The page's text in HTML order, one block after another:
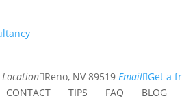
Location Reno, NV 89519 Email Get a
CONTACT TIPS FAQ BLOG